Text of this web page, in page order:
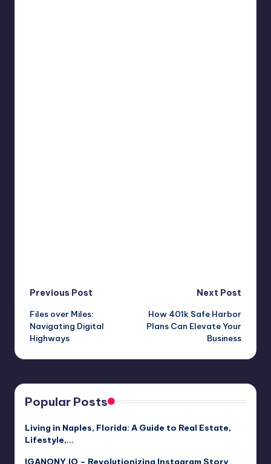
Post
navigation
Previous Post
Files over Miles:
Navigating Digital
Highways
Next Post
How 401k Safe Harbor
Plans Can Elevate Your
Business
Popular Posts
Living in Naples, Florida: A Guide to Real Estate,
Lifestyle,…
IGANONY.IO – Revolutionizing Instagram Story